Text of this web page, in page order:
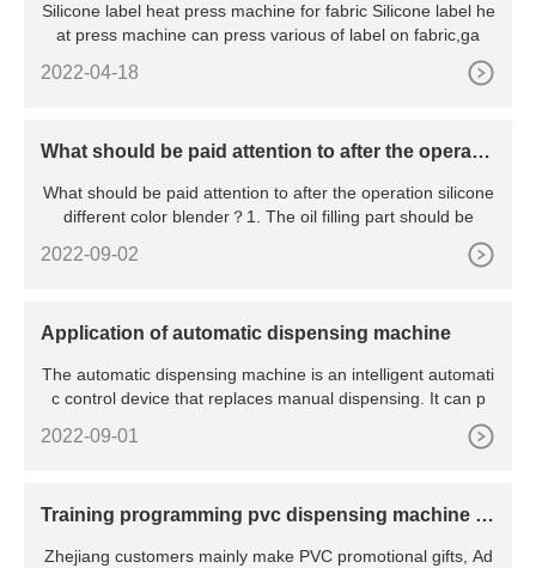
Silicone label heat press machine for fabric Silicone label he
at press machine can press various of label on fabric,ga
2022-04-18
What should be paid attention to after the operatio
What should be paid attention to after the operation silicone
different color blender？1. The oil filling part should be
2022-09-02
Application of automatic dispensing machine
The automatic dispensing machine is an intelligent automati
c control device that replaces manual dispensing. It can p
2022-09-01
Training programming pvc dispensing machine fo
Zhejiang customers mainly make PVC promotional gifts, Ad